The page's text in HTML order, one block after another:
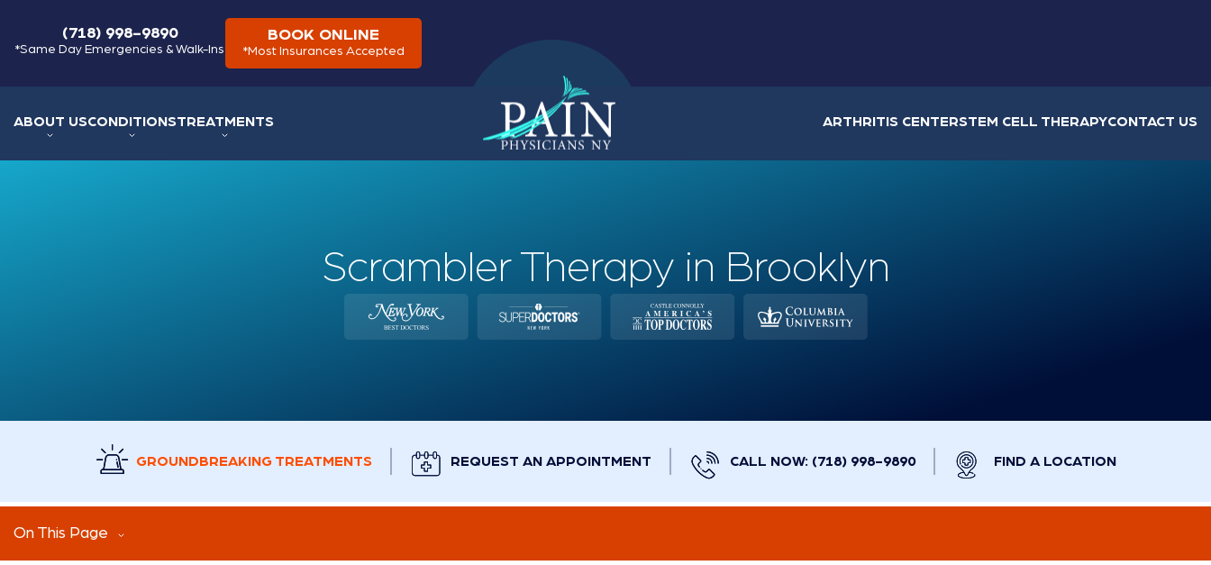
(718) 998-9890
*Same Day Emergencies & Walk-Ins
BOOK ONLINE
*Most Insurances Accepted
ABOUT USCONDITIONSTREATMENTS ARTHRITIS CENTERSTEM CELL THERAPYCONTACT US
Scrambler Therapy in Brooklyn
GROUNDBREAKING TREATMENTS REQUEST AN APPOINTMENT CALL NOW: (718) 998-9890 FIND A LOCATION
On This Page